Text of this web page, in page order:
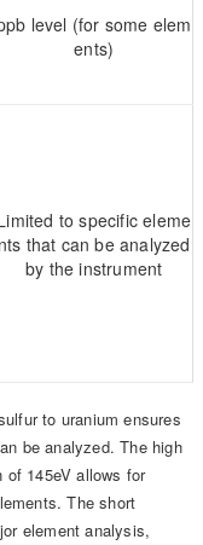
level (for some elem
ents)
to specific eleme
nts that can be analyzed
by the instrument
to uranium ensures
be analyzed. The high
of 145eV allows for
The short
element analysis,